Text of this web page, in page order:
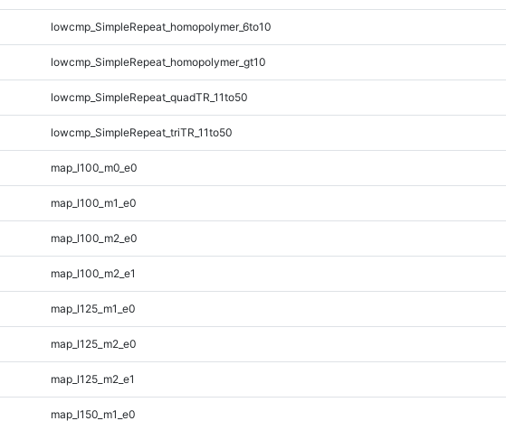
lowcmp_SimpleRepeat_homopolymer_6to10
lowcmp_SimpleRepeat_homopolymer_gt10
lowcmp_SimpleRepeat_quadTR_11to50
lowcmp_SimpleRepeat_triTR_11to50
map_l100_m0_e0
map_l100_m1_e0
map_l100_m2_e0
map_l100_m2_e1
map_l125_m1_e0
map_l125_m2_e0
map_l125_m2_e1
map_l150_m1_e0